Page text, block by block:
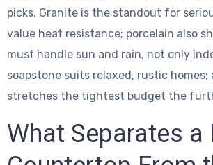
picks. Granite is the standout for
value heat resistance; porcelain also
must handle sun and rain, not only
soapstone suits relaxed, rustic homes;
stretches the tightest budget the
What Separates a